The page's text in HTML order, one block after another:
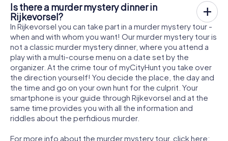
Is there a murder mystery dinner in
Rijkevorsel?
In Rijkevorsel you can take part in a murder mystery tour -
when and with whom you want! Our murder mystery tour is
not a classic murder mystery dinner, where you attend a
play with a multi-course menu on a date set by the
organizer. At the crime tour of myCityHunt you take over
the direction yourself! You decide the place, the day and
the time and go on your own hunt for the culprit. Your
smartphone is your guide through Rijkevorsel and at the
same time provides you with all the information and
riddles about the perfidious murder.
For more info about the murder mystery tour, click here: